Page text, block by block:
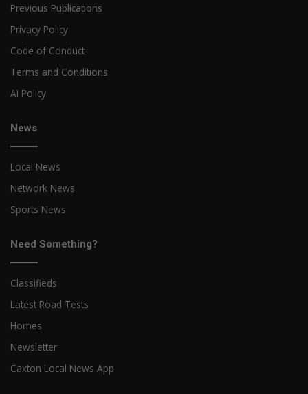
Previous Publications
Privacy Policy
Code of Conduct
Terms and Conditions
AI Policy
News
Local News
Network News
Sports News
Need Something?
Classifieds
Latest Road Tests
Homes
Newsletter
Caxton Local News App